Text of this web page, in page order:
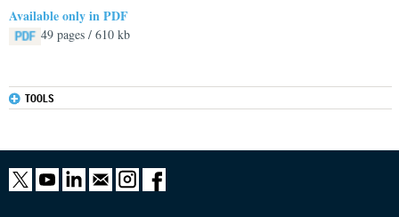
Available only in PDF
49 pages / 610 kb
TOOLS